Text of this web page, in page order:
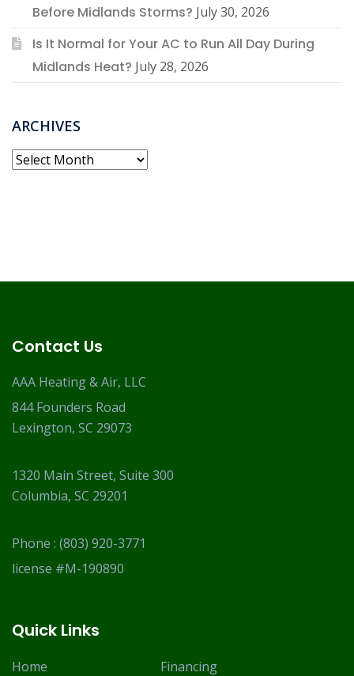
Before Midlands Storms? July 30, 2026
Is It Normal for Your AC to Run All Day During
Midlands Heat? July 28, 2026
ARCHIVES
Archives
Contact Us
AAA Heating & Air, LLC
844 Founders Road
Lexington, SC 29073
1320 Main Street, Suite 300
Columbia, SC 29201
Phone : (803) 920-3771
license #M-190890
Quick Links
Home
Financing